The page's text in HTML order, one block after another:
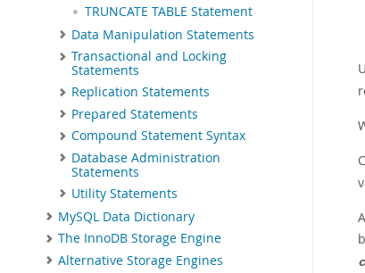
TRUNCATE TABLE Statement
Data Manipulation Statements
Transactional and Locking
Statements
Replication Statements
Prepared Statements
Compound Statement Syntax
Database Administration
Statements
Utility Statements
MySQL Data Dictionary
The InnoDB Storage Engine
Alternative Storage Engines